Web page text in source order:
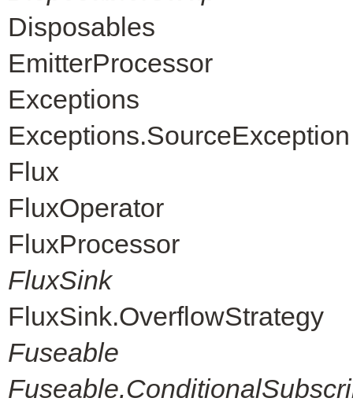
Disposables
EmitterProcessor
Exceptions
Exceptions.SourceException
Flux
FluxOperator
FluxProcessor
FluxSink
FluxSink.OverflowStrategy
Fuseable